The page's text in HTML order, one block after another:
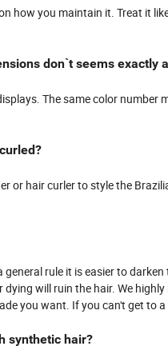
how you maintain it. Treat it
don`t seems exactly
The same color number
or hair curler to style the
general rule it is easier to
will ruin the hair. We
you want. If you can't get to
synthetic hair?